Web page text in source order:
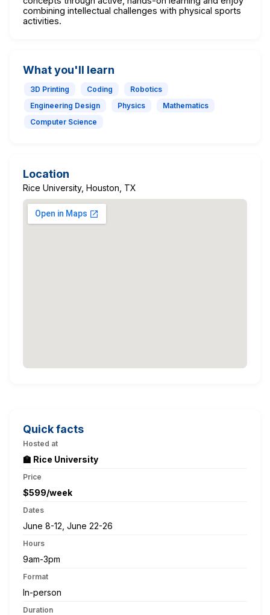
combining intellectual challenges with physical sports
activities.
What you'll learn
3D Printing Coding
Robotics
Engineering Design
Physics
Mathematics
Computer Science
Location
Rice University, Houston, TX
Quick facts
Hosted at
🏫 Rice University
Price
$599/week
Dates
June 8-12, June 22-26
Hours
9am-3pm
Format
In-person
Duration